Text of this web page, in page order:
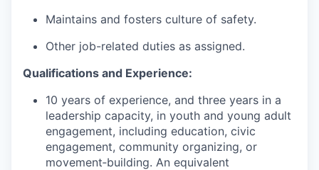
Maintains and fosters culture of safety.
Other job-related duties as assigned.
Qualifications and Experience:
10 years of experience, and three years in a
leadership capacity, in youth and young adult
engagement, including education, civic
engagement, community organizing, or
movement‑building. An equivalent